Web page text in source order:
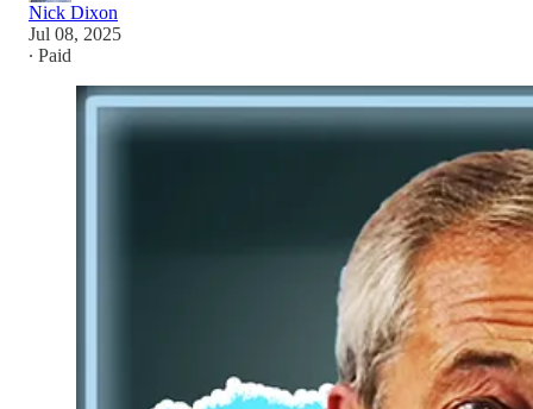
Nick Dixon
Jul 08, 2025
∙ Paid